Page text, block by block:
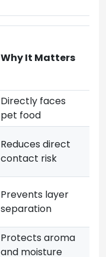
Why It Matters
Directly faces
pet food
Reduces direct
contact risk
Prevents layer
separation
Protects aroma
and moisture